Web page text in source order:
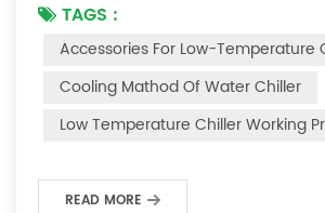
temperature controller and solenoid
brief introduction of three cooling
vaporization refrigeration, gas
and thermoelectric refrigeration.
accessories for low-temperature chill...
TAGS :
Accessories For Low-Temperature
Cooling Mathod Of Water Chiller
Low Temperature Chiller Working
READ MORE